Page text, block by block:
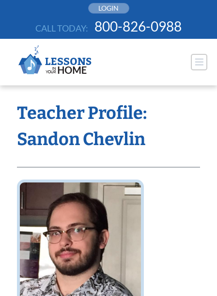
LOGIN
CALL TODAY: 800-826-0988
Teacher Profile:
Sandon Chevlin